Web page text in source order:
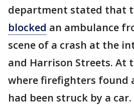
department stated that
blocked an ambulance
scene of a crash at the
and Harrison Streets. At
where firefighters found
had been struck by a car.